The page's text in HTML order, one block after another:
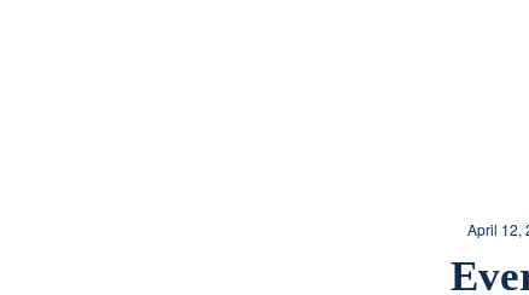
April 12,